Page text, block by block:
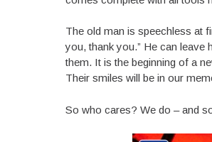
The old man is speechless at
you, thank you.” He can leave
them. It is the beginning of a
Their smiles will be in our
So who cares? We do – and